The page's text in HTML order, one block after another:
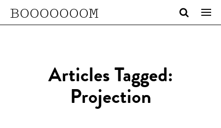
BOOOOOOOM
Articles Tagged:
Projection